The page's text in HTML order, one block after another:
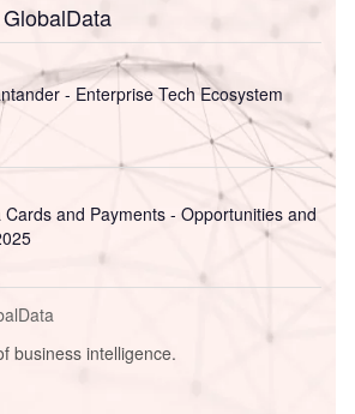
- Enterprise Tech Ecosystem
Cards and Payments - Opportunities and
business intelligence.